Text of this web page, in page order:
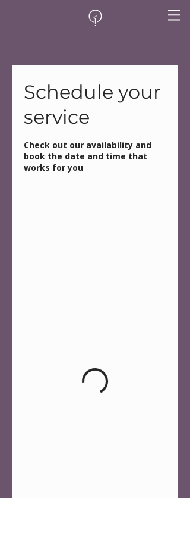
Schedule your
service
Check out our availability and
book the date and time that
works for you